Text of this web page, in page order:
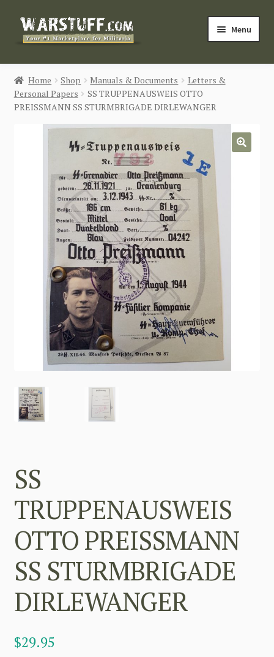
Skip
Skip
Menu
HOME
BUY MILITARIA
CATEGORIES
Login / Register
CONTACT US
Home Shop Manuals & Documents
Letters &
Personal Papers
SS TRUPPENAUSWEIS OTTO
PREISSMANN SS STURMBRIGADE DIRLEWANGER
SS
TRUPPENAUSWEIS
OTTO PREISSMANN
SS STURMBRIGADE
DIRLEWANGER
$29.95